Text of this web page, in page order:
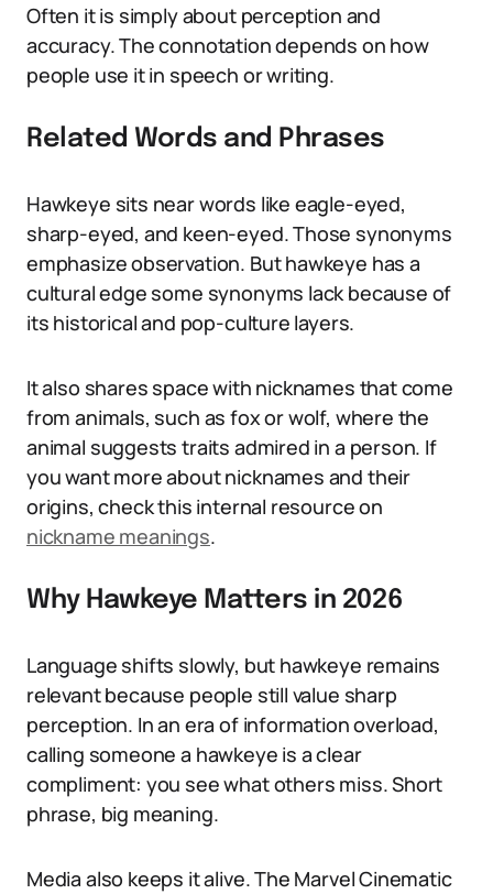
Often it is simply about perception and
accuracy. The connotation depends on how
people use it in speech or writing.
Related Words and Phrases
Hawkeye sits near words like eagle-eyed,
sharp-eyed, and keen-eyed. Those synonyms
emphasize observation. But hawkeye has a
cultural edge some synonyms lack because of
its historical and pop-culture layers.
It also shares space with nicknames that come
from animals, such as fox or wolf, where the
animal suggests traits admired in a person. If
you want more about nicknames and their
origins, check this internal resource on
nickname meanings.
Why Hawkeye Matters in 2026
Language shifts slowly, but hawkeye remains
relevant because people still value sharp
perception. In an era of information overload,
calling someone a hawkeye is a clear
compliment: you see what others miss. Short
phrase, big meaning.
Media also keeps it alive. The Marvel Cinematic